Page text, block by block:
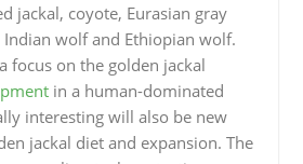
jackal, coyote, Eurasian gray
wolf and Ethiopian wolf.
focus on the golden jackal
in a human-dominated
interesting will also be new
jackal diet and expansion. The